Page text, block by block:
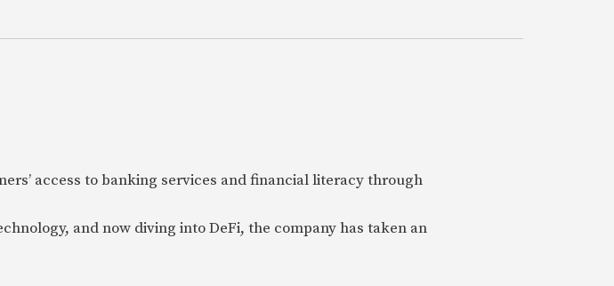
access to banking services and financial literacy through
and now diving into DeFi, the company has taken an